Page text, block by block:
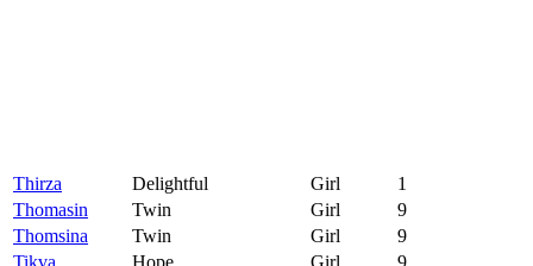
Thirza Delightful Girl
1
Thomasin
Twin Girl
9
Thomsina
Twin Girl
9
Tikva
Hope Girl
9